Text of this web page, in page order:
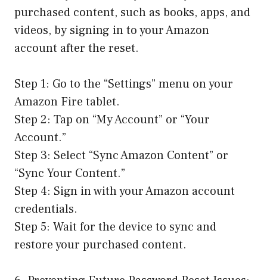
purchased content, such as books, apps, and
videos, by signing in to your Amazon
account after the reset.
Step 1: Go to the “Settings” menu on your
Amazon Fire tablet.
Step 2: Tap on “My Account” or “Your
Account.”
Step 3: Select “Sync Amazon Content” or
“Sync Your Content.”
Step 4: Sign in with your Amazon account
credentials.
Step 5: Wait for the device to sync and
restore your purchased content.